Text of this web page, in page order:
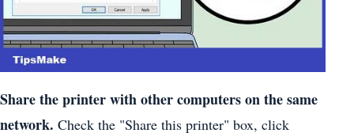
Share the printer with other computers on the same
network. Check the "Share this printer" box, click